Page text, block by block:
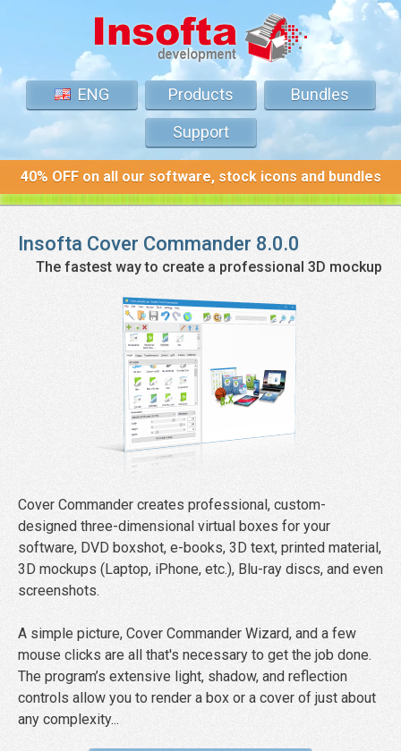
ENG Products
Bundles
Support
40% OFF on all our software, stock icons and bundles
Insofta Cover Commander 8.0.0
The fastest way to create a professional 3D mockup
Cover Commander creates professional, custom-
designed three-dimensional virtual boxes for your
software, DVD boxshot, e-books, 3D text, printed material,
3D mockups (Laptop, iPhone, etc.), Blu-ray discs, and even
screenshots.
A simple picture, Cover Commander Wizard, and a few
mouse clicks are all that's necessary to get the job done.
The program’s extensive light, shadow, and reflection
controls allow you to render a box or a cover of just about
any complexity...